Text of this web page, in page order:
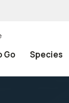
Go Species